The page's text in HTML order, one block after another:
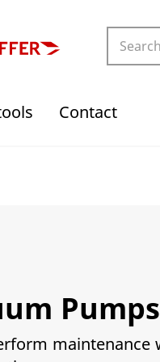
Contact
Pumps
maintenance